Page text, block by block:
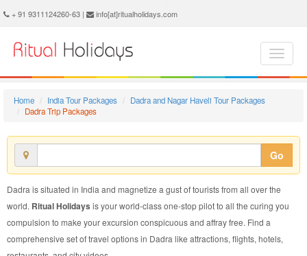
+ 91 9311124260-63 | info[at]ritualholidays.com
Home India Tour Packages
Dadra and Nagar Haveli Tour Packages
Dadra Trip Packages
Go
Dadra is situated in India and magnetize a gust of tourists from all over the
world. Ritual Holidays is your world-class one-stop pilot to all the curing you
compulsion to make your excursion conspicuous and affray free. Find a
comprehensive set of travel options in Dadra like attractions, flights, hotels,